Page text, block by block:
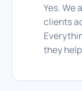
Yes. We
clients
they